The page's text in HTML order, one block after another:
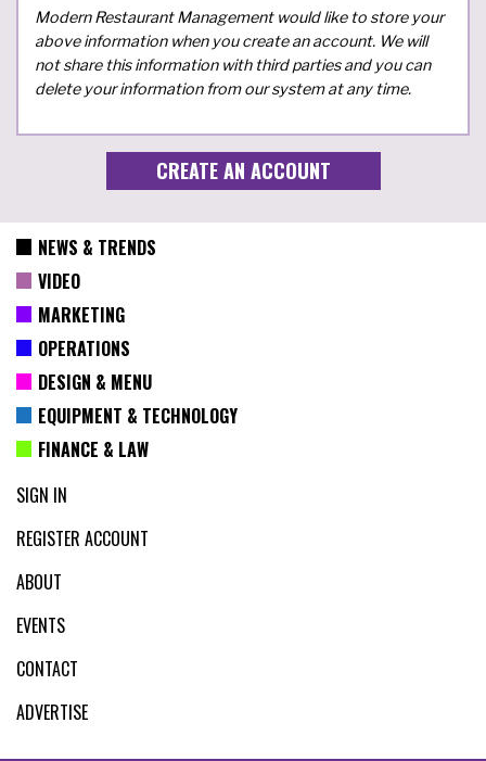
Modern Restaurant Management would like to store your
above information when you create an account. We will
not share this information with third parties and you can
delete your information from our system at any time.
NEWS & TRENDS
VIDEO
MARKETING
OPERATIONS
DESIGN & MENU
EQUIPMENT & TECHNOLOGY
FINANCE & LAW
SIGN IN
REGISTER ACCOUNT
ABOUT
EVENTS
CONTACT
ADVERTISE